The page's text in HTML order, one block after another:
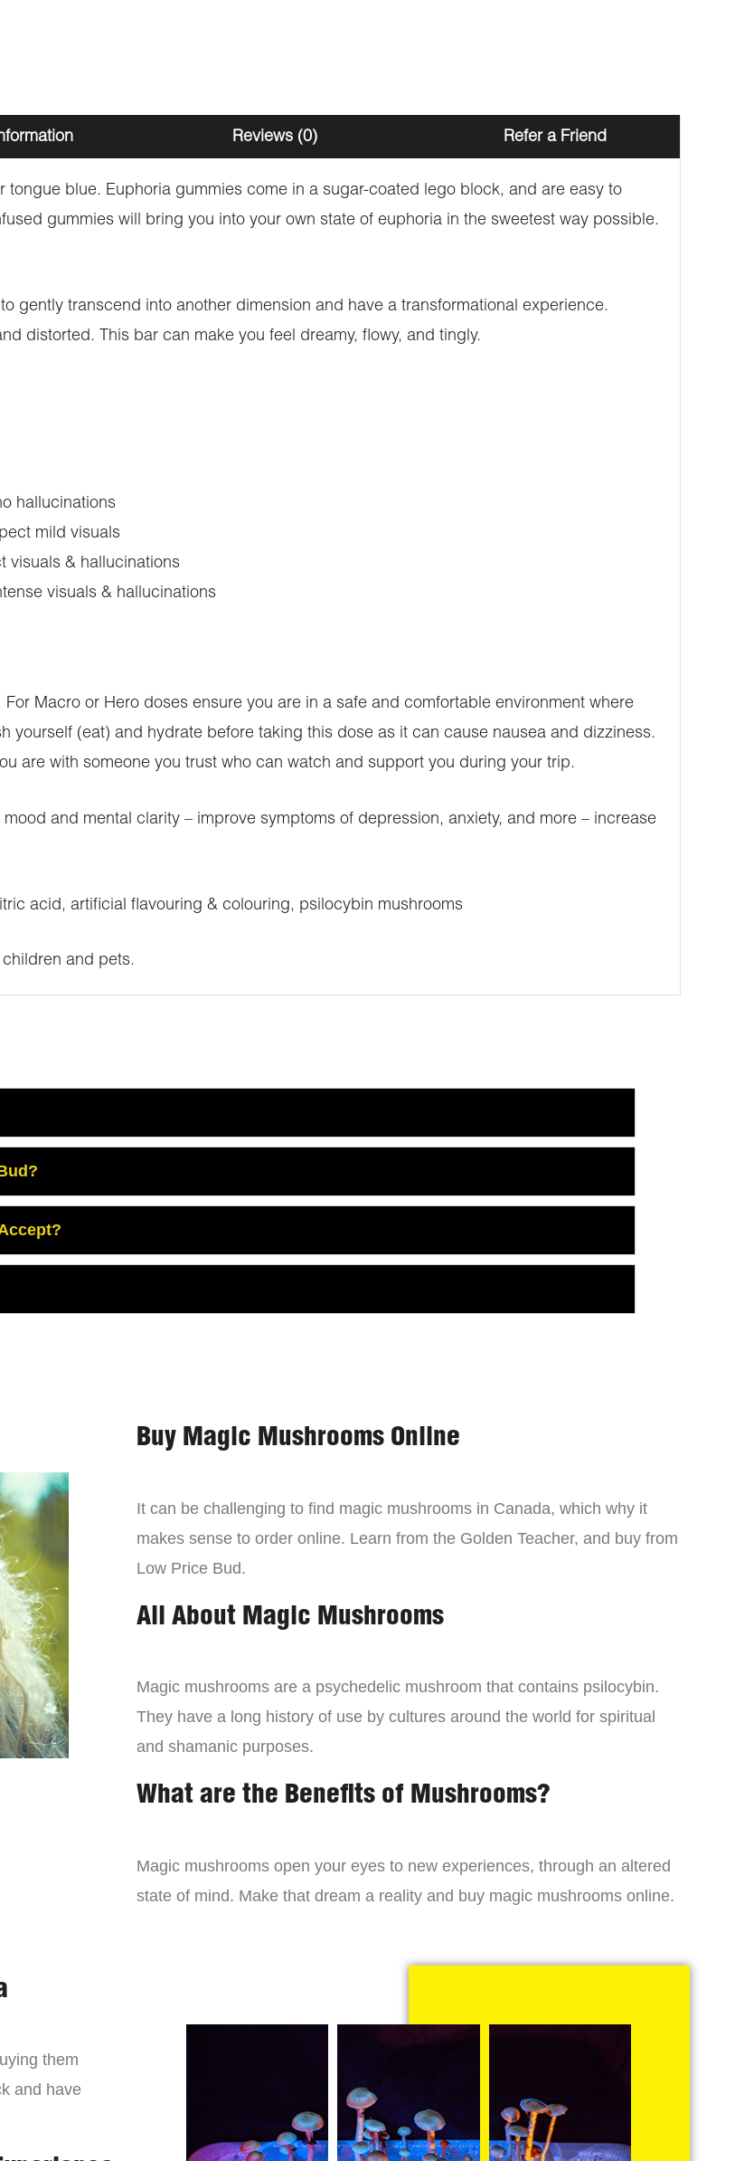
Reviews (0) Refer a Friend
tongue blue. Euphoria gummies come in a sugar-coated lego block, and are easy to
gummies will bring you into your own state of euphoria in the sweetest way possible.
gently transcend into another dimension and have a transformational experience.
distorted. This bar can make you feel dreamy, flowy, and tingly.
hallucinations
mild visuals
visuals & hallucinations
visuals & hallucinations
Macro or Hero doses ensure you are in a safe and comfortable environment where
yourself (eat) and hydrate before taking this dose as it can cause nausea and dizziness.
are with someone you trust who can watch and support you during your trip.
and mental clarity – improve symptoms of depression, anxiety, and more – increase
acid, artificial flavouring & colouring, psilocybin mushrooms
and pets.
Buy Magic Mushrooms Online
It can be challenging to find magic mushrooms in Canada, which why it
makes sense to order online. Learn from the Golden Teacher, and buy from
Low Price Bud.
All About Magic Mushrooms
Magic mushrooms are a psychedelic mushroom that contains psilocybin.
They have a long history of use by cultures around the world for spiritual
and shamanic purposes.
What are the Benefits of Mushrooms?
Magic mushrooms open your eyes to new experiences, through an altered
state of mind. Make that dream a reality and buy magic mushrooms online.
them
and have